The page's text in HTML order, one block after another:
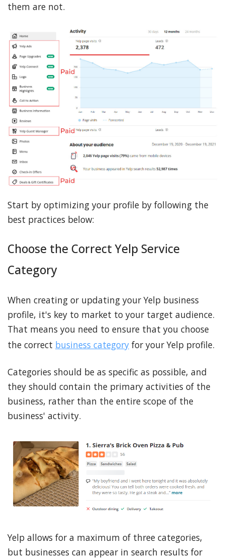
them are not.
Start by optimizing your profile by following the
best practices below:
Choose the Correct Yelp Service
Category
When creating or updating your Yelp business
profile, it's key to market to your target audience.
That means you need to ensure that you choose
the correct business category for your Yelp profile.
Categories should be as specific as possible, and
they should contain the primary activities of the
business, rather than the entire scope of the
business' activity.
Yelp allows for a maximum of three categories,
but businesses can appear in search results for